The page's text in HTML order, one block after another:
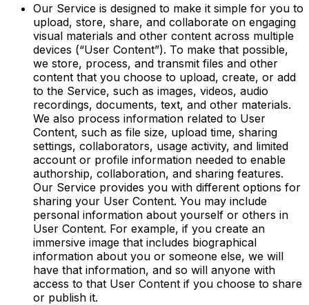
Our Service is designed to make it simple for you to
upload, store, share, and collaborate on engaging
visual materials and other content across multiple
devices (“User Content”). To make that possible,
we store, process, and transmit files and other
content that you choose to upload, create, or add
to the Service, such as images, videos, audio
recordings, documents, text, and other materials.
We also process information related to User
Content, such as file size, upload time, sharing
settings, collaborators, usage activity, and limited
account or profile information needed to enable
authorship, collaboration, and sharing features.
Our Service provides you with different options for
sharing your User Content. You may include
personal information about yourself or others in
User Content. For example, if you create an
immersive image that includes biographical
information about you or someone else, we will
have that information, and so will anyone with
access to that User Content if you choose to share
or publish it.